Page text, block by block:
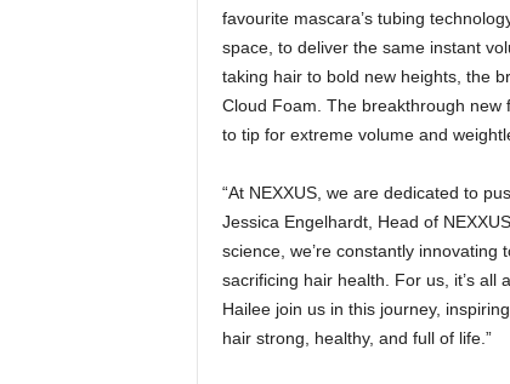
favourite mascara’s tubing
space, to deliver the same instant
taking hair to bold new heights, the
Cloud Foam. The breakthrough
to tip for extreme volume and
“At NEXXUS, we are dedicated to
Jessica Engelhardt, Head of
science, we’re constantly
sacrificing hair health. For us, it’s all
Hailee join us in this journey,
hair strong, healthy, and full of life.”